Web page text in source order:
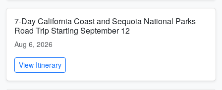
7-Day California Coast and Sequoia National Parks
Road Trip Starting September 12
Aug 6, 2026
View Itinerary